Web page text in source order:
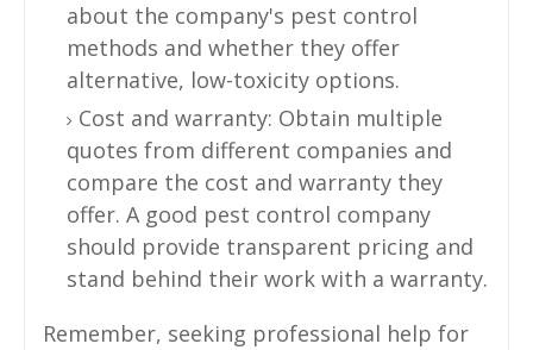
about the company's pest control
methods and whether they offer
alternative, low-toxicity options.
Cost and warranty: Obtain multiple
quotes from different companies and
compare the cost and warranty they
offer. A good pest control company
should provide transparent pricing and
stand behind their work with a warranty.
Remember, seeking professional help for